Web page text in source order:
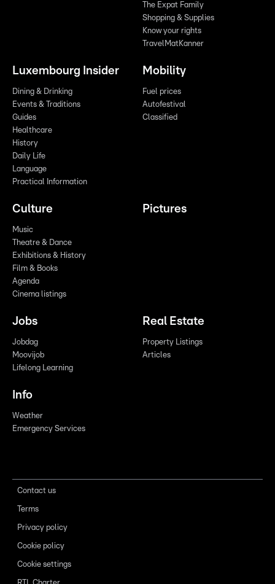
The Expat Family
Shopping & Supplies
Know your rights
TravelMatKanner
Luxembourg Insider
Dining & Drinking
Events & Traditions
Guides
Healthcare
History
Daily Life
Language
Practical Information
Mobility
Fuel prices
Autofestival
Classified
Culture
Music
Theatre & Dance
Exhibitions & History
Film & Books
Agenda
Cinema listings
Pictures
Jobs
Jobdag
Moovijob
Lifelong Learning
Real Estate
Property Listings
Articles
Info
Weather
Emergency Services
Contact us
Terms
Privacy policy
Cookie policy
Cookie settings